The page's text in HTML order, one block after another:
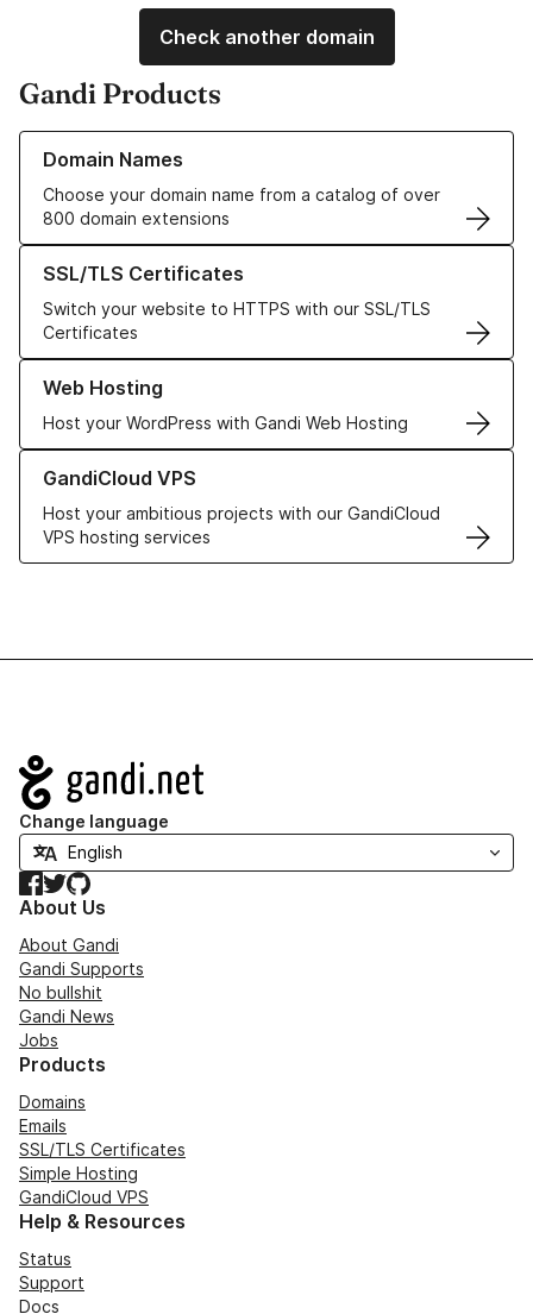
Check another domain
Gandi Products
Domain Names
Choose your domain name from a catalog of over
800 domain extensions
Learn more about our Domain Names
SSL/TLS Certificates
Switch your website to HTTPS with our SSL/TLS
Certificates
Learn more about our SSL/TLS Certificates
Web Hosting
Host your WordPress with Gandi Web Hosting
Learn more about our Web Hosting solutions
GandiCloud VPS
Host your ambitious projects with our GandiCloud
VPS hosting services
Learn more about GandiCloud VPS
Navigation
Change language
Facebook
TwitterGitHub
About Us
About Gandi
Gandi Supports
No bullshit
Gandi News
Jobs
Products
Domains
Emails
SSL/TLS Certificates
Simple Hosting
GandiCloud VPS
Help & Resources
Status
Support
Docs